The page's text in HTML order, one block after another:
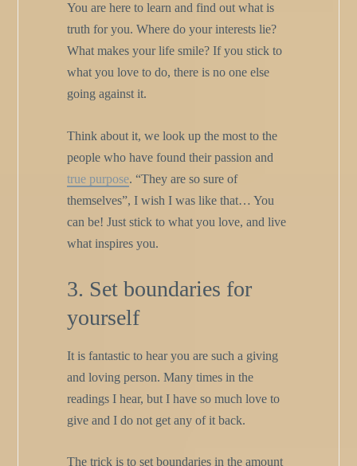
You are here to learn and find out what is
truth for you. Where do your interests lie?
What makes your life smile? If you stick to
what you love to do, there is no one else
going against it.
Think about it, we look up the most to the
people who have found their passion and
true purpose. “They are so sure of
themselves”, I wish I was like that… You
can be! Just stick to what you love, and live
what inspires you.
3. Set boundaries for
yourself
It is fantastic to hear you are such a giving
and loving person. Many times in the
readings I hear, but I have so much love to
give and I do not get any of it back.
The trick is to set boundaries in the amount